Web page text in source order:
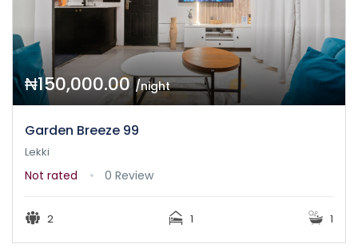
₦150,000.00/night
Garden Breeze 99
Lekki
Not rated 0 Review
2 1 1